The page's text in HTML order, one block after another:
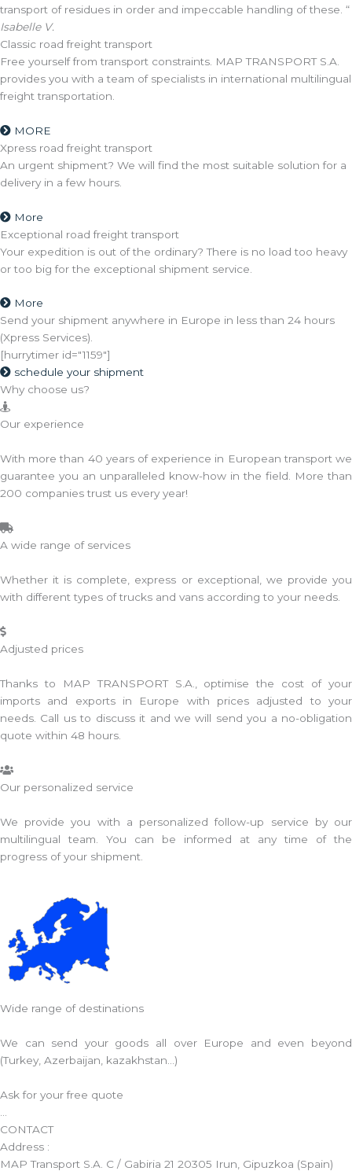
transport of residues in order and impeccable handling of these. “
Isabelle V.
Classic road freight transport
Free yourself from transport constraints. MAP TRANSPORT S.A.
provides you with a team of specialists in international multilingual
freight transportation.
MORE
Xpress road freight transport
An urgent shipment? We will find the most suitable solution for a
delivery in a few hours.
More
Exceptional road freight transport
Your expedition is out of the ordinary? There is no load too heavy
or too big for the exceptional shipment service.
More
Send your shipment anywhere in Europe in less than 24 hours
(Xpress Services).
[hurrytimer id="1159"]
schedule your shipment
Why choose us?
Our experience
With more than 40 years of experience in European transport we
guarantee you an unparalleled know-how in the field. More than
200 companies trust us every year!
A wide range of services
Whether it is complete, express or exceptional, we provide you
with different types of trucks and vans according to your needs.
Adjusted prices
Thanks to MAP TRANSPORT S.A., optimise the cost of your
imports and exports in Europe with prices adjusted to your
needs. Call us to discuss it and we will send you a no-obligation
quote within 48 hours.
Our personalized service
We provide you with a personalized follow-up service by our
multilingual team. You can be informed at any time of the
progress of your shipment.
Wide range of destinations
We can send your goods all over Europe and even beyond
(Turkey, Azerbaijan, kazakhstan...)
Ask for your free quote
...
CONTACT
Address :
MAP Transport S.A. C / Gabiria 21 20305 Irun, Gipuzkoa (Spain)